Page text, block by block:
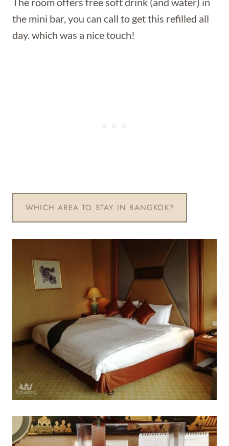
the mini bar, you can call to get this refilled all
day. which was a nice touch!
WHICH AREA TO STAY IN BANGKOK?